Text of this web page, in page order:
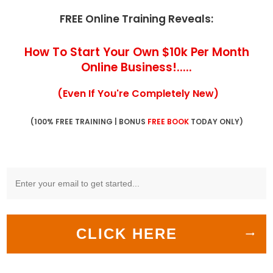
FREE Online Training Reveals:
How To Start Your Own $10k Per Month
Online Business!.....
(Even If You're Completely New)
(100% FREE TRAINING | BONUS FREE BOOKTODAY ONLY)
CLICK HERE